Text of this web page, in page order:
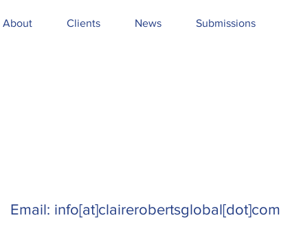
About Clients News Submissions
Email: info[at]clairerobertsglobal[dot]com